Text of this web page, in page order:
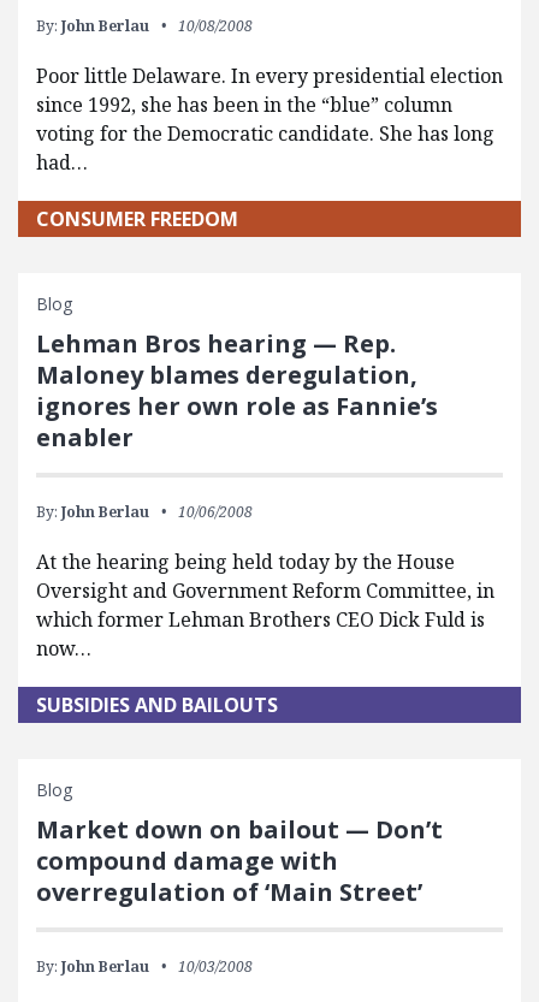
By: John Berlau 10/08/2008
Poor little Delaware. In every presidential election
since 1992, she has been in the “blue” column
voting for the Democratic candidate. She has long
had…
CONSUMER FREEDOM
Blog
Lehman Bros hearing — Rep.
Maloney blames deregulation,
ignores her own role as Fannie’s
enabler
By: John Berlau 10/06/2008
At the hearing being held today by the House
Oversight and Government Reform Committee, in
which former Lehman Brothers CEO Dick Fuld is
now…
SUBSIDIES AND BAILOUTS
Blog
Market down on bailout — Don’t
compound damage with
overregulation of ‘Main Street’
By: John Berlau 10/03/2008